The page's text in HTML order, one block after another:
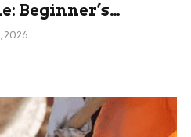
Beginner’s
2026